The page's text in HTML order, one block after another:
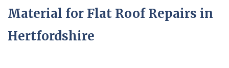
Material for Flat Roof Repairs in
Hertfordshire